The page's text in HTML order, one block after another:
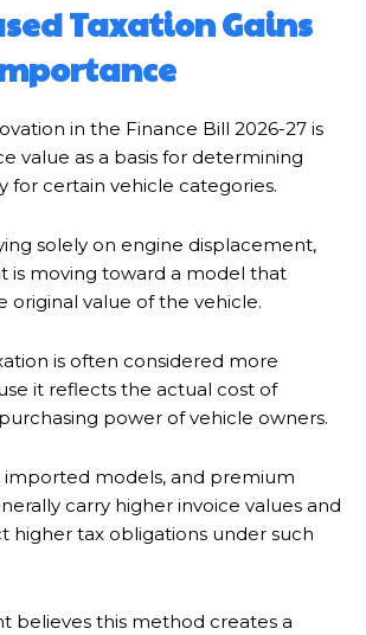
Taxation Gains
in the Finance Bill 2026-27 is
value as a basis for determining
for certain vehicle categories.
solely on engine displacement,
is moving toward a model that
original value of the vehicle.
is often considered more
it reflects the actual cost of
power of vehicle owners.
imported models, and premium
carry higher invoice values and
higher tax obligations under such
believes this method creates a